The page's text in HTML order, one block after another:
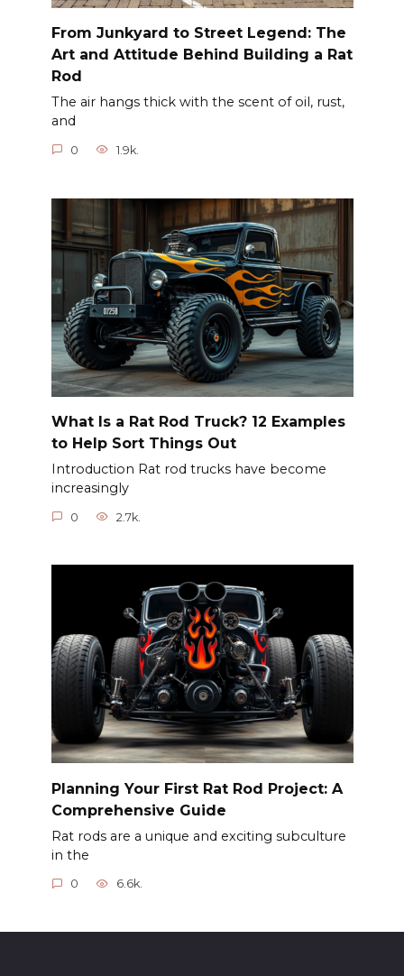
From Junkyard to Street Legend: The
Art and Attitude Behind Building a Rat
Rod
The air hangs thick with the scent of oil, rust,
and
0 1.9k.
What Is a Rat Rod Truck? 12 Examples
to Help Sort Things Out
Introduction Rat rod trucks have become
increasingly
0 2.7k.
Planning Your First Rat Rod Project: A
Comprehensive Guide
Rat rods are a unique and exciting subculture
in the
0 6.6k.